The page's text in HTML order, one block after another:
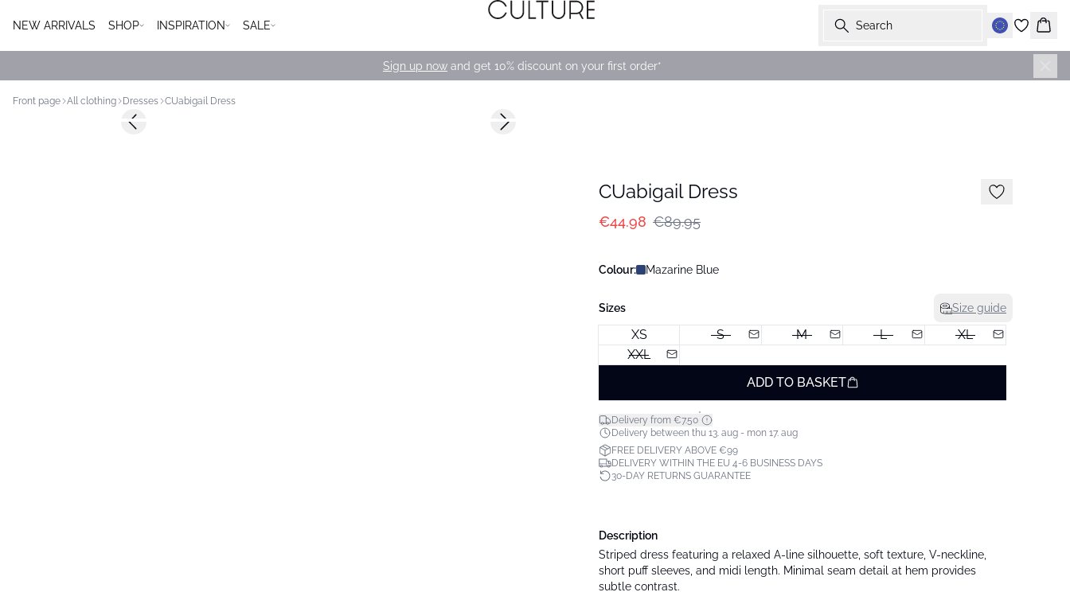
NEW ARRIVALS SHOP INSPIRATION SALE Search
Sign up now and get 10% discount on your first order*
Front page All clothing Dresses CUabigail Dress
-50%Previous slide Next slide
CUabigail Dress
€44.98 €89.95
Colour: Mazarine Blue
Sizes Size guide
XS S M L
XL
XXL
ADD TO BASKET
Delivery from €7.50*
Delivery between thu 13. aug - mon 17. aug
FREE DELIVERY ABOVE €99
DELIVERY WITHIN THE EU 4-6 BUSINESS DAYS
30-DAY RETURNS GUARANTEE
Description
Striped dress featuring a relaxed A-line silhouette, soft texture, V-neckline,
short puff sleeves, and midi length. Minimal seam detail at hem provides
subtle contrast.